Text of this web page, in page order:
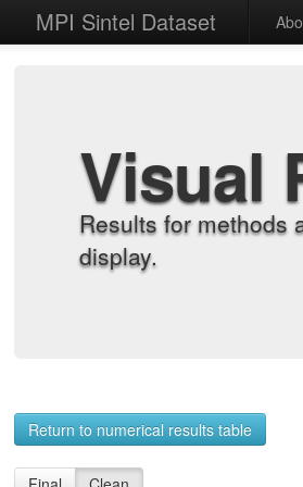
MPI Sintel Dataset
Visual
Results for methods
display.
Return to numerical results table